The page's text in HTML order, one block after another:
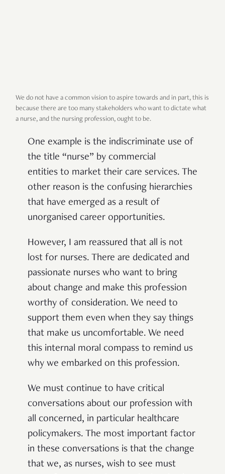
We do not have a common vision to aspire towards and in part, this is
because there are too many stakeholders who want to dictate what
a nurse, and the nursing profession, ought to be.
One example is the indiscriminate use of
the title “nurse” by commercial
entities to market their care services. The
other reason is the confusing hierarchies
that have emerged as a result of
unorganised career opportunities.
However, I am reassured that all is not
lost for nurses. There are dedicated and
passionate nurses who want to bring
about change and make this profession
worthy of consideration. We need to
support them even when they say things
that make us uncomfortable. We need
this internal moral compass to remind us
why we embarked on this profession.
We must continue to have critical
conversations about our profession with
all concerned, in particular healthcare
policymakers. The most important factor
in these conversations is that the change
that we, as nurses, wish to see must